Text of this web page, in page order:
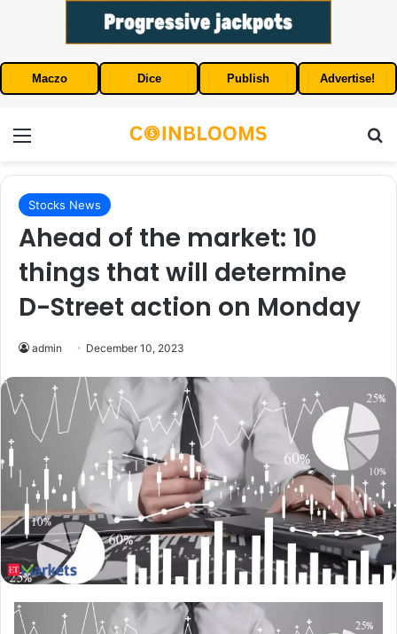
Maczo Dice Publish Advertise!
Stocks News
Ahead of the market: 10
things that will determine
D-Street action on Monday
admin December 10, 2023